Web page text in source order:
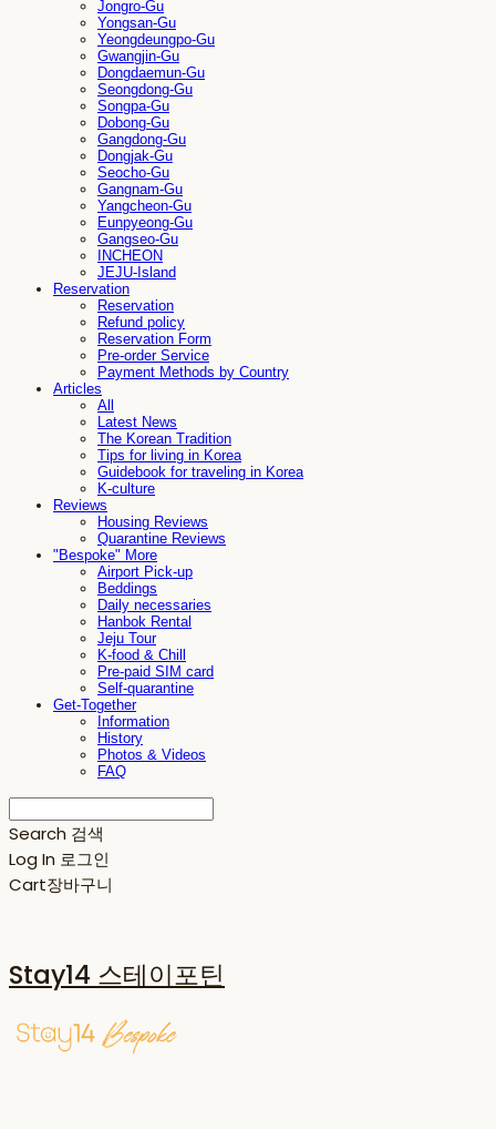
Jongro-Gu
Yongsan-Gu
Yeongdeungpo-Gu
Gwangjin-Gu
Dongdaemun-Gu
Seongdong-Gu
Songpa-Gu
Dobong-Gu
Gangdong-Gu
Dongjak-Gu
Seocho-Gu
Gangnam-Gu
Yangcheon-Gu
Eunpyeong-Gu
Gangseo-Gu
INCHEON
JEJU-Island
Reservation
Reservation
Refund policy
Reservation Form
Pre-order Service
Payment Methods by Country
Articles
All
Latest News
The Korean Tradition
Tips for living in Korea
Guidebook for traveling in Korea
K-culture
Reviews
Housing Reviews
Quarantine Reviews
"Bespoke" More
Airport Pick-up
Beddings
Daily necessaries
Hanbok Rental
Jeju Tour
K-food & Chill
Pre-paid SIM card
Self-quarantine
Get-Together
Information
History
Photos & Videos
FAQ
Search 검색
Log In 로그인
Cart장바구니
Stay14 스테이포틴